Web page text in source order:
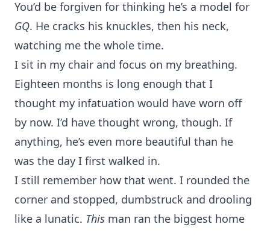
You’d be forgiven for thinking he’s a model for
GQ. He cracks his knuckles, then his neck,
watching me the whole time.
I sit in my chair and focus on my breathing.
Eighteen months is long enough that I
thought my infatuation would have worn off
by now. I’d have thought wrong, though. If
anything, he’s even more beautiful than he
was the day I first walked in.
I still remember how that went. I rounded the
corner and stopped, dumbstruck and drooling
like a lunatic. This man ran the biggest home